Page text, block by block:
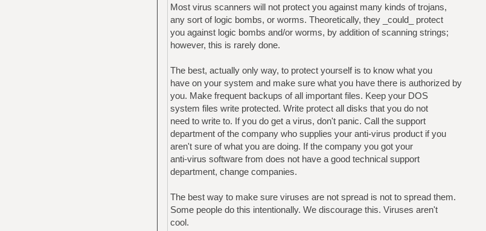
Most virus scanners will not protect you against many kinds of trojans,
any sort of logic bombs, or worms. Theoretically, they _could_ protect
you against logic bombs and/or worms, by addition of scanning strings;
however, this is rarely done.
The best, actually only way, to protect yourself is to know what you
have on your system and make sure what you have there is authorized by
you. Make frequent backups of all important files. Keep your DOS
system files write protected. Write protect all disks that you do not
need to write to. If you do get a virus, don't panic. Call the support
department of the company who supplies your anti-virus product if you
aren't sure of what you are doing. If the company you got your
anti-virus software from does not have a good technical support
department, change companies.
The best way to make sure viruses are not spread is not to spread them.
Some people do this intentionally. We discourage this. Viruses aren't
cool.